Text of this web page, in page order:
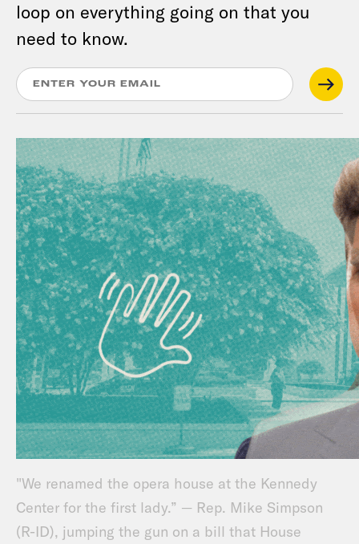
loop on everything going on that you
need to know.
"We renamed the opera house at the Kennedy
Center for the first lady.” — Rep. Mike Simpson
(R-ID), jumping the gun on a bill that House